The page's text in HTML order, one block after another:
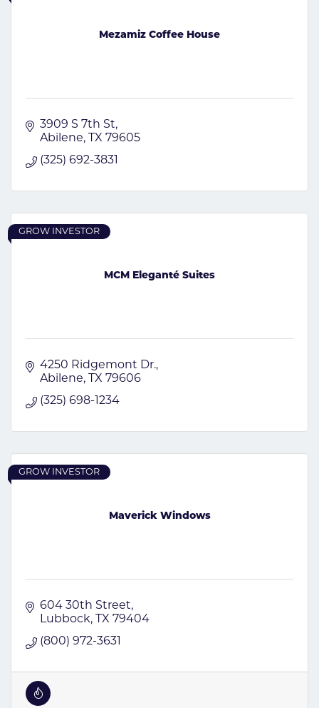
Mezamiz Coffee House
3909 S 7th St
Abilene
TX 79605
(325) 692-3831
MCM Eleganté Suites
GROW INVESTOR
4250 Ridgemont Dr.
Abilene
TX 79606
(325) 698-1234
Maverick Windows
GROW INVESTOR
604 30th Street
Lubbock
TX 79404
(800) 972-3631